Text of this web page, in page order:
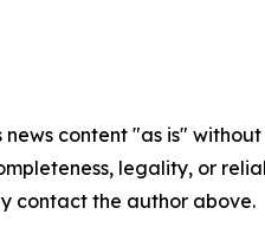
news content "as is"
legality, or
contact the author above.